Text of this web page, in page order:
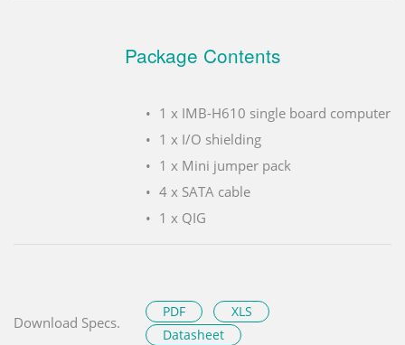
Package Contents
1 x IMB-H610 single board computer
1 x I/O shielding
1 x Mini jumper pack
4 x SATA cable
1 x QIG
Download Specs.
PDF
XLS
Datasheet